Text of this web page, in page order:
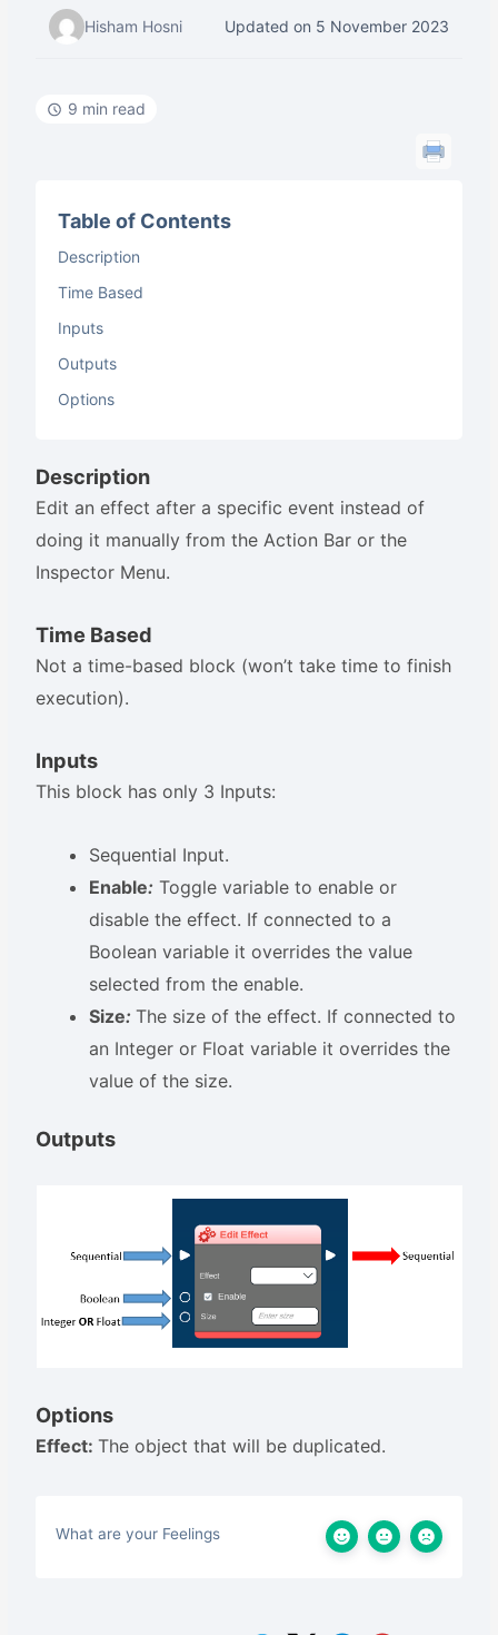
Hisham Hosni Updated on 5 November 2023
9 min read
Table of Contents
Description
Time Based
Inputs
Outputs
Options
Description
Edit an effect after a specific event instead of
doing it manually from the Action Bar or the
Inspector Menu.
Time Based
Not a time-based block (won’t take time to finish
execution).
Inputs
This block has only 3 Inputs:
Sequential Input.
Enable: Toggle variable to enable or
disable the effect. If connected to a
Boolean variable it overrides the value
selected from the enable.
Size: The size of the effect. If connected to
an Integer or Float variable it overrides the
value of the size.
Outputs
Options
Effect:The object that will be duplicated.
What are your Feelings